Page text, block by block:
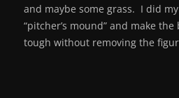
and maybe some grass. I did
“pitcher’s mound” and make the
tough without removing the